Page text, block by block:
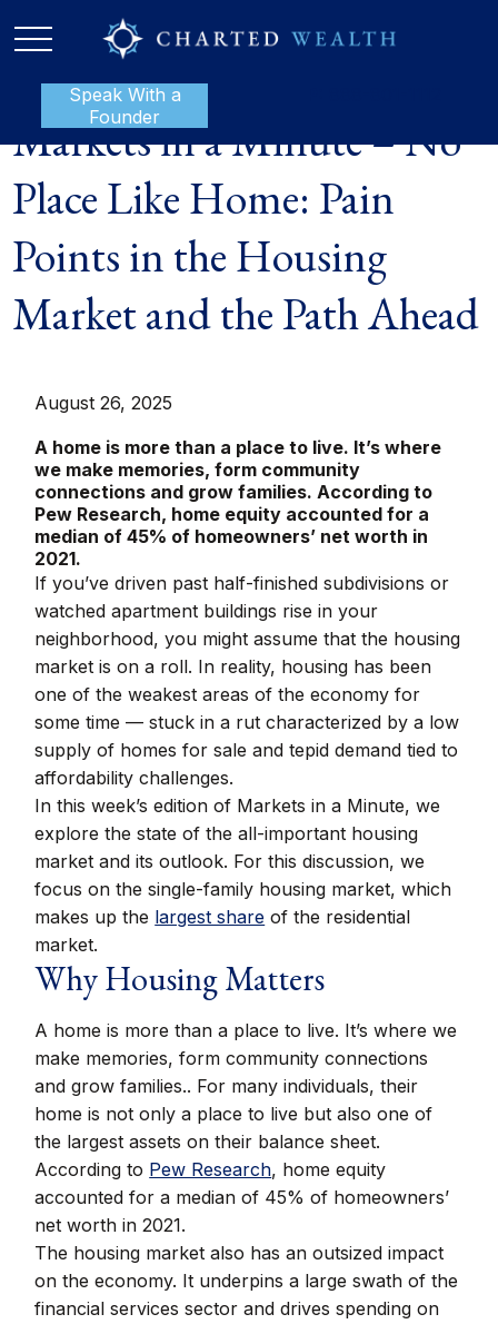
Speak With a
Founder
Markets in a Minute – No
Place Like Home: Pain
Points in the Housing
Market and the Path Ahead
August 26, 2025
A home is more than a place to live. It’s where
we make memories, form community
connections and grow families. According to
Pew Research, home equity accounted for a
median of 45% of homeowners’ net worth in
2021.
If you’ve driven past half-finished subdivisions or
watched apartment buildings rise in your
neighborhood, you might assume that the housing
market is on a roll. In reality, housing has been
one of the weakest areas of the economy for
some time — stuck in a rut characterized by a low
supply of homes for sale and tepid demand tied to
affordability challenges.
In this week’s edition of Markets in a Minute, we
explore the state of the all-important housing
market and its outlook. For this discussion, we
focus on the single-family housing market, which
makes up the largest share of the residential
market.
Why Housing Matters
A home is more than a place to live. It’s where we
make memories, form community connections
and grow families.. For many individuals, their
home is not only a place to live but also one of
the largest assets on their balance sheet.
According to Pew Research, home equity
accounted for a median of 45% of homeowners’
net worth in 2021.
The housing market also has an outsized impact
on the economy. It underpins a large swath of the
financial services sector and drives spending on